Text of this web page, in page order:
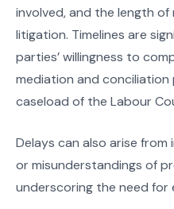
involved, and the length
litigation. Timelines are
parties’ willingness to
mediation and
caseload of the Labour
Delays can also arise
or misunderstandings of
underscoring the need for